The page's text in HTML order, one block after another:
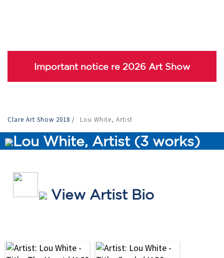
Important notice re 2026 Art Show
Clare Art Show 2018 / Lou White, Artist
Lou White, Artist (3 works)
View Artist Bio